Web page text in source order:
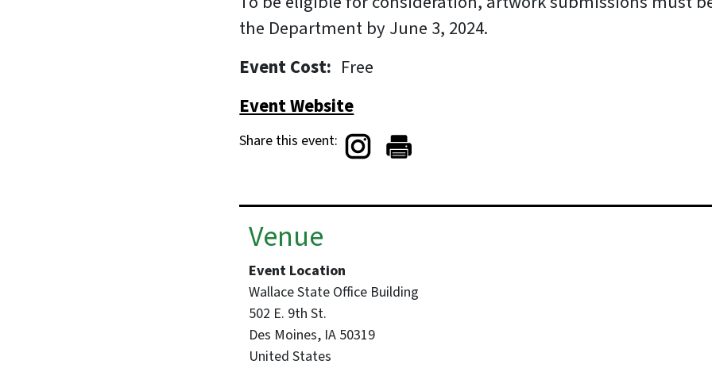
the Department by June 3, 2024.
Event Cost
Free
Event Website
Share this event:
Venue
Event Location
Wallace State Office Building
502 E. 9th St.
Des Moines, IA 50319
United States